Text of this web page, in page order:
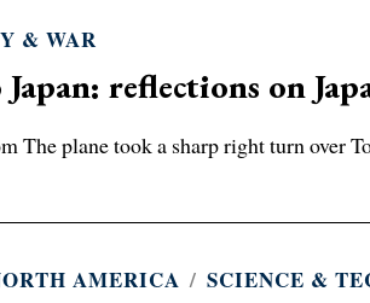
& WAR
reflections on
The plane took a sharp right turn over
AMERICA / SCIENCE &